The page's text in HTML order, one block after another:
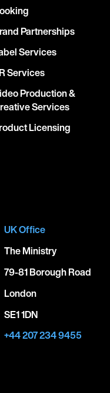
Partnerships
Services
Services
Production &
Services
Licensing
UK Office
The Ministry
79-81 Borough Road
London
SE1 1DN
+44 207 234 9455